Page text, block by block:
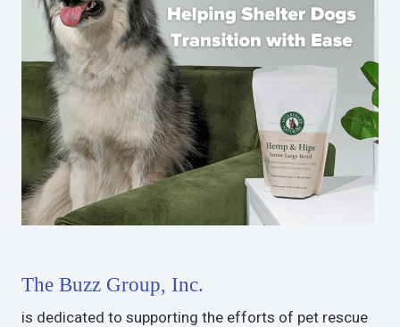
The Buzz Group, Inc.
is dedicated to supporting the efforts of pet rescue